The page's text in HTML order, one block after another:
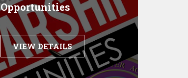
Opportunities
VIEW DETAILS